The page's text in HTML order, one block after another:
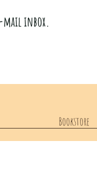
mail inbox.
Bookstore